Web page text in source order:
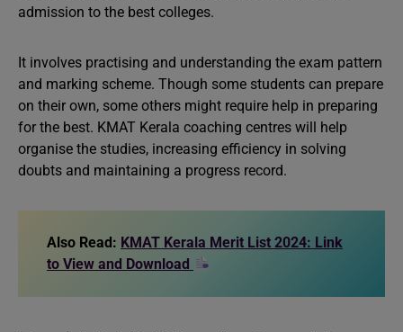
admission to the best colleges.
It involves practising and understanding the exam pattern
and marking scheme. Though some students can prepare
on their own, some others might require help in preparing
for the best. KMAT Kerala coaching centres will help
organise the studies, increasing efficiency in solving
doubts and maintaining a progress record.
Also Read: KMAT Kerala Merit List 2024: Link
to View and Download